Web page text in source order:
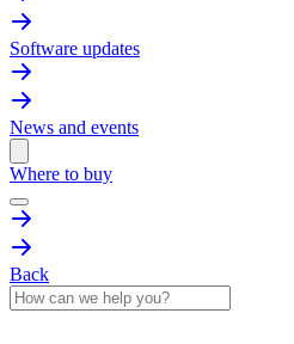
Software updates
News and events
Where to buy
Back